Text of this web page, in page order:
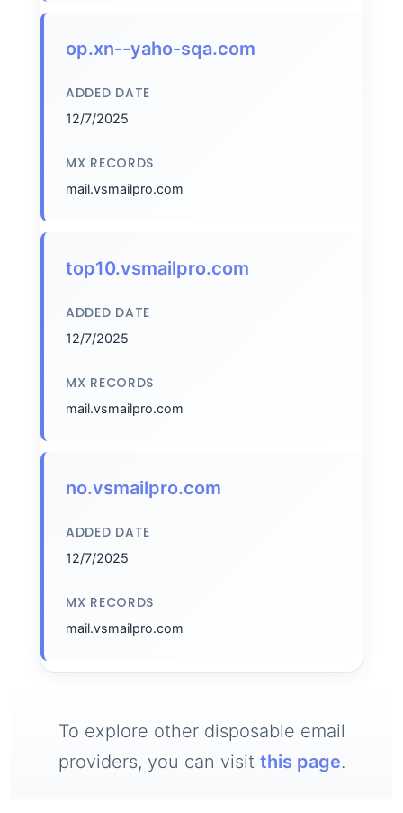
op.xn--yaho-sqa.com
ADDED DATE
12/7/2025
MX RECORDS
mail.vsmailpro.com
top10.vsmailpro.com
ADDED DATE
12/7/2025
MX RECORDS
mail.vsmailpro.com
no.vsmailpro.com
ADDED DATE
12/7/2025
MX RECORDS
mail.vsmailpro.com
To explore other disposable email
providers, you can visit this page.